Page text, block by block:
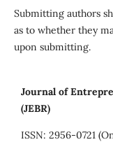
Submitting authors
as to whether they
upon submitting.
Journal of
(JEBR)
ISSN: 2956-0721